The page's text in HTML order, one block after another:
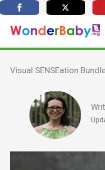
content
Visual SENSEation